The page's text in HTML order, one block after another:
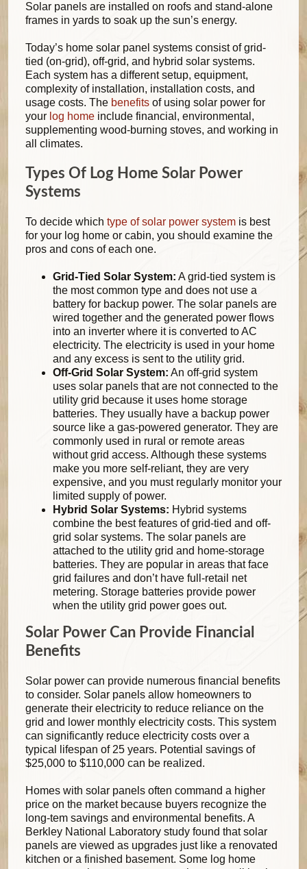
Solar panels are installed on roofs and stand-alone
frames in yards to soak up the sun’s energy.
Today’s home solar panel systems consist of grid-
tied (on-grid), off-grid, and hybrid solar systems.
Each system has a different setup, equipment,
complexity of installation, installation costs, and
usage costs. The benefits of using solar power for
your log home include financial, environmental,
supplementing wood-burning stoves, and working in
all climates.
Types Of Log Home Solar Power
Systems
To decide which type of solar power system is best
for your log home or cabin, you should examine the
pros and cons of each one.
Grid-Tied Solar System: A grid-tied system is
the most common type and does not use a
battery for backup power. The solar panels are
wired together and the generated power flows
into an inverter where it is converted to AC
electricity. The electricity is used in your home
and any excess is sent to the utility grid.
Off-Grid Solar System: An off-grid system
uses solar panels that are not connected to the
utility grid because it uses home storage
batteries. They usually have a backup power
source like a gas-powered generator. They are
commonly used in rural or remote areas
without grid access. Although these systems
make you more self-reliant, they are very
expensive, and you must regularly monitor your
limited supply of power.
Hybrid Solar Systems: Hybrid systems
combine the best features of grid-tied and off-
grid solar systems. The solar panels are
attached to the utility grid and home-storage
batteries. They are popular in areas that face
grid failures and don’t have full-retail net
metering. Storage batteries provide power
when the utility grid power goes out.
Solar Power Can Provide Financial
Benefits
Solar power can provide numerous financial benefits
to consider. Solar panels allow homeowners to
generate their electricity to reduce reliance on the
grid and lower monthly electricity costs. This system
can significantly reduce electricity costs over a
typical lifespan of 25 years. Potential savings of
$25,000 to $110,000 can be realized.
Homes with solar panels often command a higher
price on the market because buyers recognize the
long-tem savings and environmental benefits. A
Berkley National Laboratory study found that solar
panels are viewed as upgrades just like a renovated
kitchen or a finished basement. Some log home